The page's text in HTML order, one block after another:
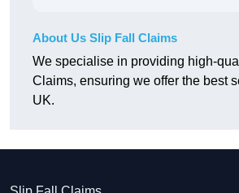
About Us Slip Fall Claims
We specialise in providing high-
Claims, ensuring we offer the best
UK.